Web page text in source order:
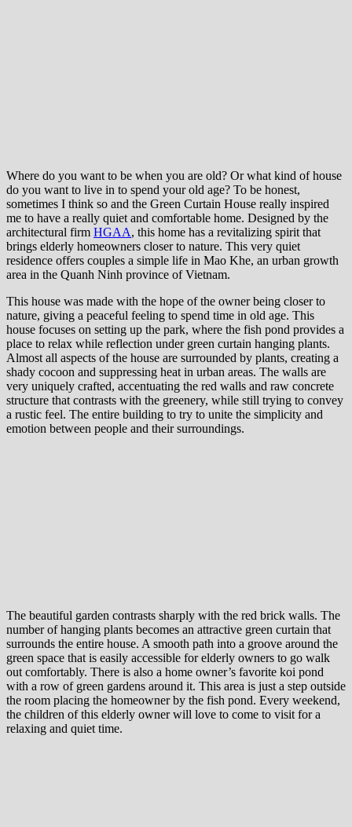
Where do you want to be when you are old? Or what kind of house
do you want to live in to spend your old age? To be honest,
sometimes I think so and the Green Curtain House really inspired
me to have a really quiet and comfortable home. Designed by the
architectural firm HGAA, this home has a revitalizing spirit that
brings elderly homeowners closer to nature. This very quiet
residence offers couples a simple life in Mao Khe, an urban growth
area in the Quanh Ninh province of Vietnam.
This house was made with the hope of the owner being closer to
nature, giving a peaceful feeling to spend time in old age. This
house focuses on setting up the park, where the fish pond provides a
place to relax while reflection under green curtain hanging plants.
Almost all aspects of the house are surrounded by plants, creating a
shady cocoon and suppressing heat in urban areas. The walls are
very uniquely crafted, accentuating the red walls and raw concrete
structure that contrasts with the greenery, while still trying to convey
a rustic feel. The entire building to try to unite the simplicity and
emotion between people and their surroundings.
The beautiful garden contrasts sharply with the red brick walls. The
number of hanging plants becomes an attractive green curtain that
surrounds the entire house. A smooth path into a groove around the
green space that is easily accessible for elderly owners to go walk
out comfortably. There is also a home owner’s favorite koi pond
with a row of green gardens around it. This area is just a step outside
the room placing the homeowner by the fish pond. Every weekend,
the children of this elderly owner will love to come to visit for a
relaxing and quiet time.